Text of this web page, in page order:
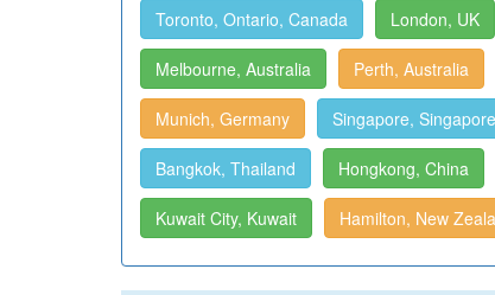
Toronto, Ontario, Canada London, UK
Melbourne, Australia Perth, Australia
Munich, Germany Singapore, Singapore
Bangkok, Thailand Hongkong, China
Kuwait City, Kuwait Hamilton, New